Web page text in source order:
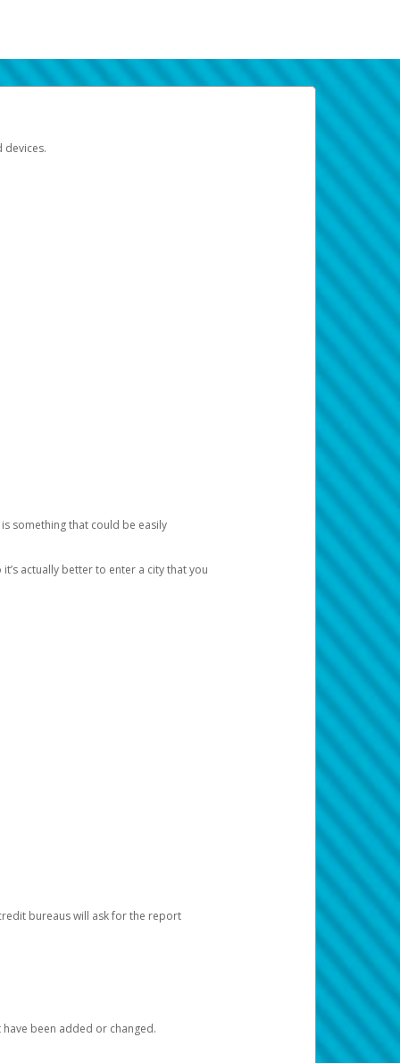
devices.
something that could be easily
actually better to enter a city that you
bureaus will ask for the report
been added or changed.